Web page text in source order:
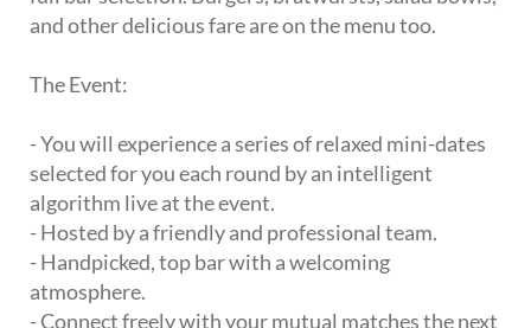
and other delicious fare are on the menu too.
The Event:
- You will experience a series of relaxed mini-dates
selected for you each round by an intelligent
algorithm live at the event.
- Hosted by a friendly and professional team.
- Handpicked, top bar with a welcoming
atmosphere.
- Connect freely with your mutual matches the next